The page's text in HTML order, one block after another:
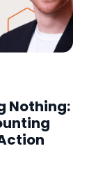
Nothing: